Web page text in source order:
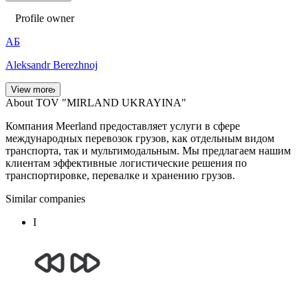
Profile owner
АБ
Aleksandr Berezhnoj
View more
About TOV "MIRLAND UKRAYINA"
Компания Meerland предоставляет услуги в сфере
международных перевозок грузов, как отдельным видом
транспорта, так и мультимодальным. Мы предлагаем нашим
клиентам эффективные логистические решения по
транспортировке, перевалке и хранению грузов.
Similar companies
І